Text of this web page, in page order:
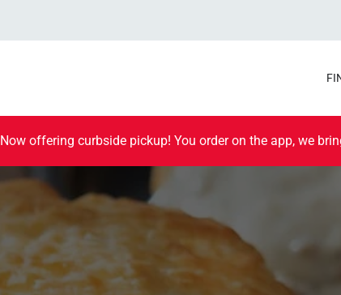
Now offering curbside pickup! You order on the app, we